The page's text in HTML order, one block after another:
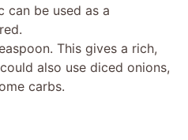
can be used as a
This gives a rich,
also use diced onions,
carbs.